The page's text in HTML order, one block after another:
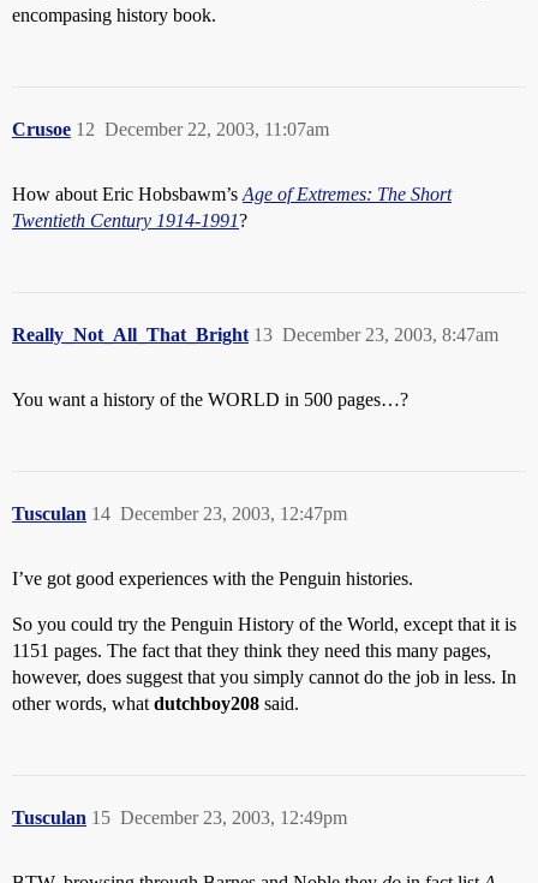
encompasing history book.
Crusoe December 22, 2003, 11:07am
12
How about Eric Hobsbawm’s Age of Extremes: The Short
Twentieth Century 1914-1991?
Really_Not_All_That_Bright December 23, 2003, 8:47am
13
You want a history of the WORLD in 500 pages…?
Tusculan December 23, 2003, 12:47pm
14
I’ve got good experiences with the Penguin histories.
So you could try the Penguin History of the World, except that it is
1151 pages. The fact that they think they need this many pages,
however, does suggest that you simply cannot do the job in less. In
other words, what dutchboy208 said.
Tusculan December 23, 2003, 12:49pm
15